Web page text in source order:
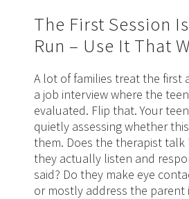
The First Session
Run – Use It That
A lot of families treat the first
a job interview where the
evaluated. Flip that. Your
quietly assessing whether
them. Does the therapist
they actually listen and
said? Do they make eye
or mostly address the parent